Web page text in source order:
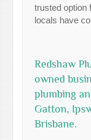
trusted option
locals have
Redshaw
owned
plumbing
Gatton,
Brisbane.